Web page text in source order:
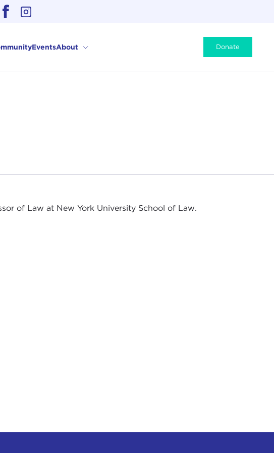
EventsAbout Donate
of Law at New York University School of Law.